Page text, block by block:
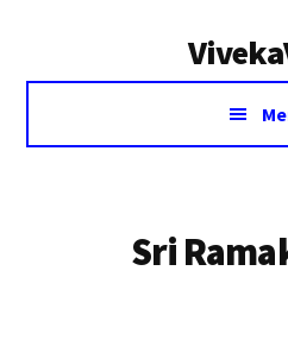
Voice
Vivekananda
Sri